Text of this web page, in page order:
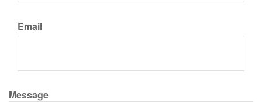
Email
Message